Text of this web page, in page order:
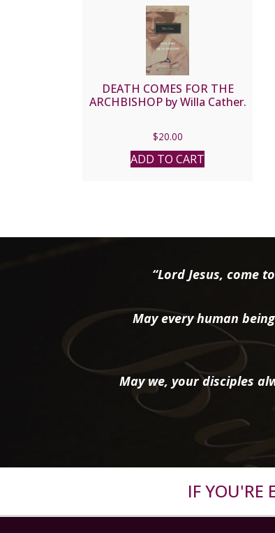
DEATH COMES FOR THE
ARCHBISHOP by Willa Cather.
$20.00
ADD TO CART
“Lord Jesus, come
May every human
May we, your disciples
IF YOU'RE